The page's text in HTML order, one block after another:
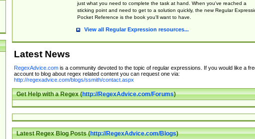
just what you need to complete the task at hand. When you've reached a
sticking point and need to get to a solution quickly, the new Regular
Pocket Reference is the book you'll want to have.
View all Regular Expression resources...
Latest News
RegexAdvice.comis a community devoted to the topic of regular expressions. If you would like a
account to blog about regex related content you can request one via:
http://regexadvice.com/blogs/ssmith/contact.aspx
Get Help with a Regex (http://RegexAdvice.com/Forums)
Latest Regex Blog Posts (http://RegexAdvice.com/Blogs)